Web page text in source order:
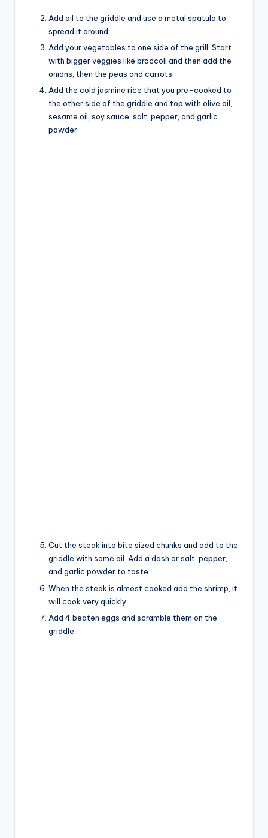
Add oil to the griddle and use a metal spatula to
spread it around
Add your vegetables to one side of the grill. Start
with bigger veggies like broccoli and then add the
onions, then the peas and carrots
Add the cold jasmine rice that you pre-cooked to
the other side of the griddle and top with olive oil,
sesame oil, soy sauce, salt, pepper, and garlic
powder
Cut the steak into bite sized chunks and add to the
griddle with some oil. Add a dash or salt, pepper,
and garlic powder to taste
When the steak is almost cooked add the shrimp, it
will cook very quickly
Add 4 beaten eggs and scramble them on the
griddle